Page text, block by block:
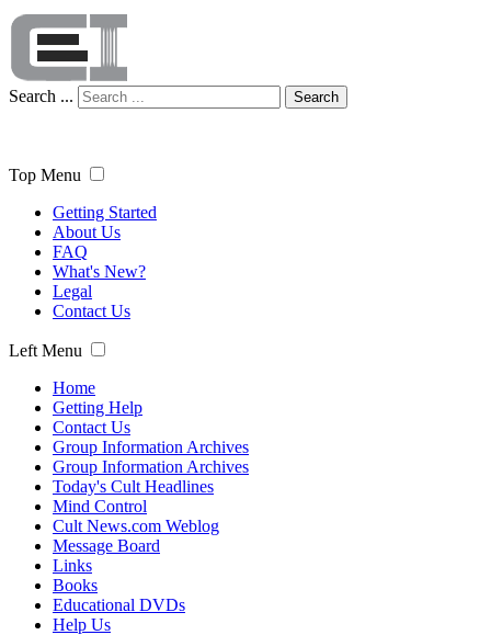
Search ... Search
Top Menu
Getting Started
About Us
FAQ
What's New?
Legal
Contact Us
Left Menu
Home
Getting Help
Contact Us
Group Information Archives
Group Information Archives
Today's Cult Headlines
Mind Control
Cult News.com Weblog
Message Board
Links
Books
Educational DVDs
Help Us